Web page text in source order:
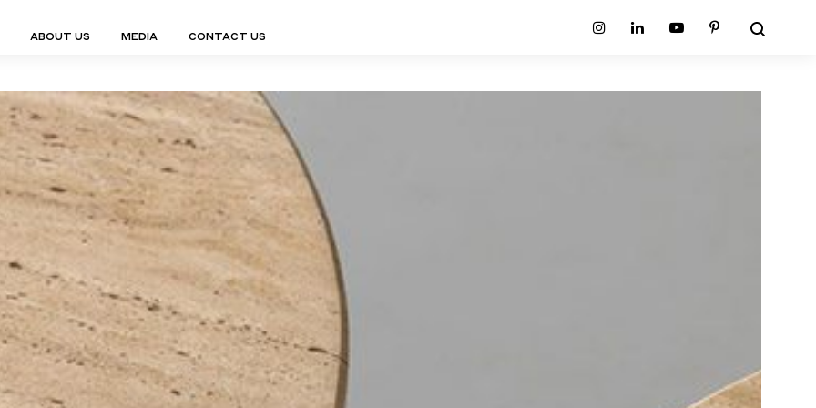
Lamps
STORAGE
Shelving Units
Chest Of Drawers
Sideboards
Bedside Tables
Cabinets
All Storages
Mirrors
Trolleys
Valet Stands
Magazine Stands
All Complements
Finn Collection
Fium Collection
Flexus Collection
Frey Collection
Genesis Collection
Hive Collection
Ignis Collection
ABOUT US MEDIA CONTACT US InstagramLinkedinYoutubePinterestSearch